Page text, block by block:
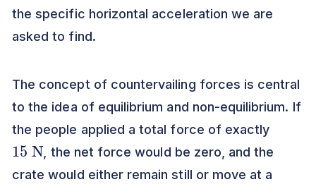
the specific horizontal acceleration we are
asked to find.
The concept of countervailing forces is central
to the idea of equilibrium and non-equilibrium. If
the people applied a total force of exactly
15
N
, the net force would be zero, and the
crate would either remain still or move at a